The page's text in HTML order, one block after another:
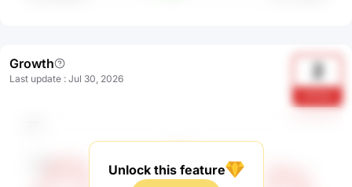
Growth
Last update : Jul 30, 2026 2
Unlock this feature